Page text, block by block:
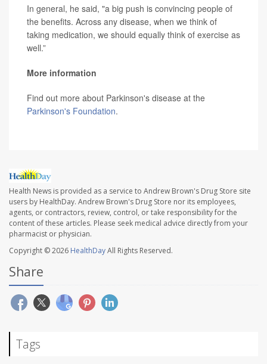
In general, he said, "a big push is convincing people of
the benefits. Across any disease, when we think of
taking medication, we should equally think of exercise as
well.”
More information
Find out more about Parkinson's disease at the
Parkinson's Foundation.
Health News is provided as a service to Andrew Brown's Drug Store site
users by HealthDay. Andrew Brown's Drug Store nor its employees,
agents, or contractors, review, control, or take responsibility for the
content of these articles. Please seek medical advice directly from your
pharmacist or physician.
Copyright © 2026 HealthDayAll Rights Reserved.
Share
Tags